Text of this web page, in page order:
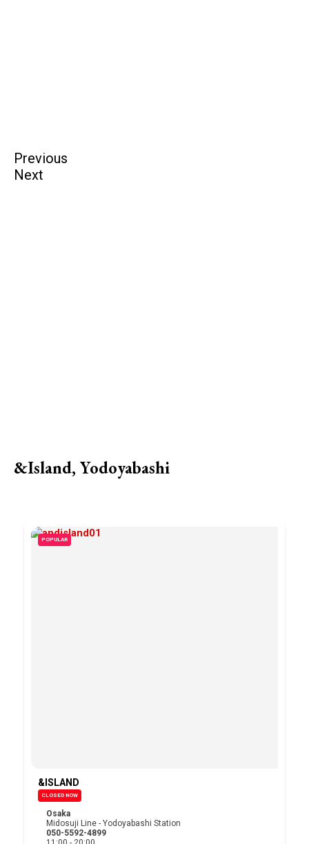
Previous
Next
&Island, Yodoyabashi
POPULAR
&ISLAND
CLOSED NOW
Osaka
Midosuji Line - Yodoyabashi Station
050-5592-4899